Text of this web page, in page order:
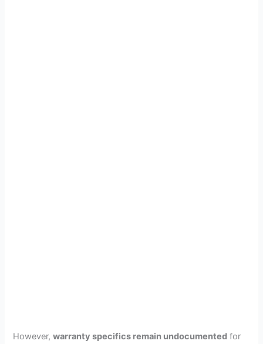
However,warranty specifics remain undocumented for